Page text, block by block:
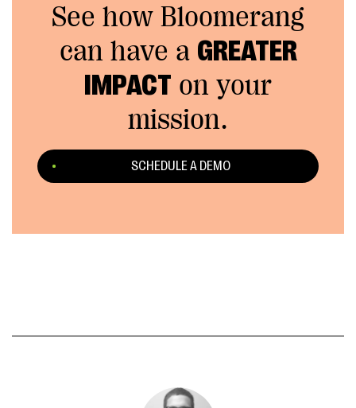
See how Bloomerang
can have a GREATER
IMPACT on your
mission.
SCHEDULE A DEMO